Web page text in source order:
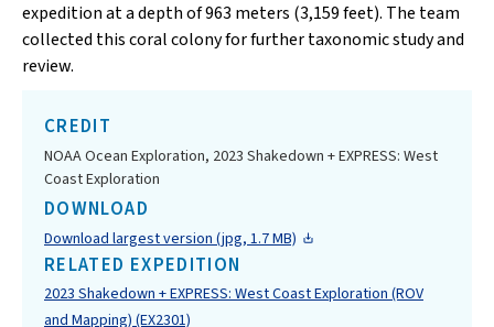
expedition at a depth of 963 meters (3,159 feet). The team
collected this coral colony for further taxonomic study and
review.
CREDIT
NOAA Ocean Exploration, 2023 Shakedown + EXPRESS: West
Coast Exploration
DOWNLOAD
Download largest version (jpg, 1.7 MB)
RELATED EXPEDITION
2023 Shakedown + EXPRESS: West Coast Exploration (ROV
and Mapping) (EX2301)